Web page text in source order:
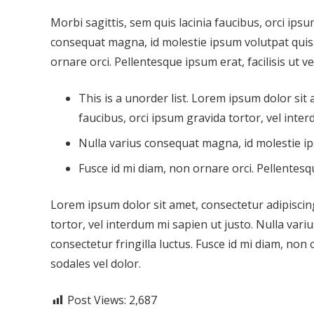
Morbi sagittis, sem quis lacinia faucibus, orci
consequat magna, id molestie ipsum volutpat
ornare orci. Pellentesque ipsum erat, facilisis ut
This is a unorder list. Lorem ipsum dolor sit
faucibus, orci ipsum gravida tortor, vel
Nulla varius consequat magna, id molestie
Fusce id mi diam, non ornare orci.
Lorem ipsum dolor sit amet, consectetur
tortor, vel interdum mi sapien ut justo. Nulla
consectetur fringilla luctus. Fusce id mi diam,
sodales vel dolor.
Post Views: 2,687